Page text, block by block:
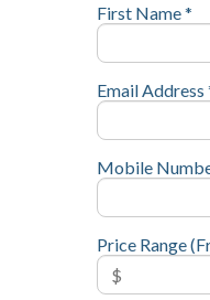
First Name *
Email Address
Mobile
Price Range